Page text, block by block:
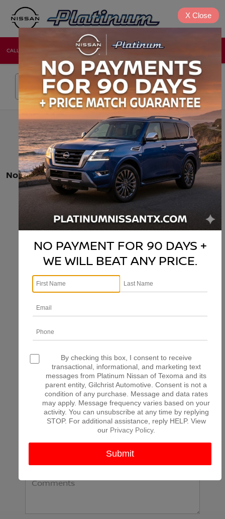
CALL NEW USED
Search
No vehicles found
There are no vehicles that match your search criteria
available in-store. Please fill out the contact form below
to express your interest and an experienced sales
*Last Name
*E-Mail Address
Comments:
NO PAYMENT FOR 90 DAYS +
WE WILL BEAT ANY PRICE.
By checking this box, I consent to receive
transactional, informational, and marketing text
messages from Platinum Nissan of Texoma and its
parent entity, Gilchrist Automotive. Consent is not a
condition of any purchase. Message and data rates
may apply. Message frequency varies based on your
activity. You can unsubscribe at any time by replying
STOP. For additional assistance, reply HELP. View
our Privacy Policy.
X Close